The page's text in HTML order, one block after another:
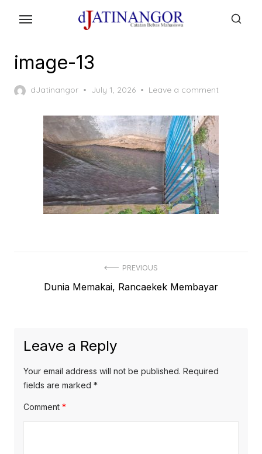
contentimage-13
dJatinangor
Posted
July 1, 2026 Leave a comment
navigation
PREVIOUS
Previous
Dunia Memakai, Rancaekek Membayar
Leave a Reply
Your email address will not be published. Required
fields are marked *
Comment *